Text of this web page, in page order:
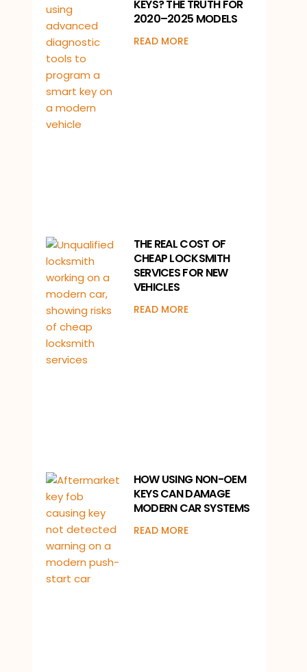
KEYS? THE TRUTH FOR
2020–2025 MODELS
READ MORE
THE REAL COST OF
CHEAP LOCKSMITH
SERVICES FOR NEW
VEHICLES
READ MORE
HOW USING NON-OEM
KEYS CAN DAMAGE
MODERN CAR SYSTEMS
READ MORE